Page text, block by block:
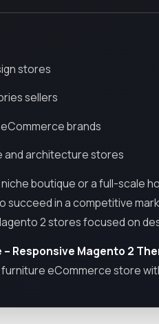
stores
sellers
brands
architecture stores
boutique or a full-scale
succeed in a competitive
2 stores focused on
Responsive Magento 2
eCommerce store